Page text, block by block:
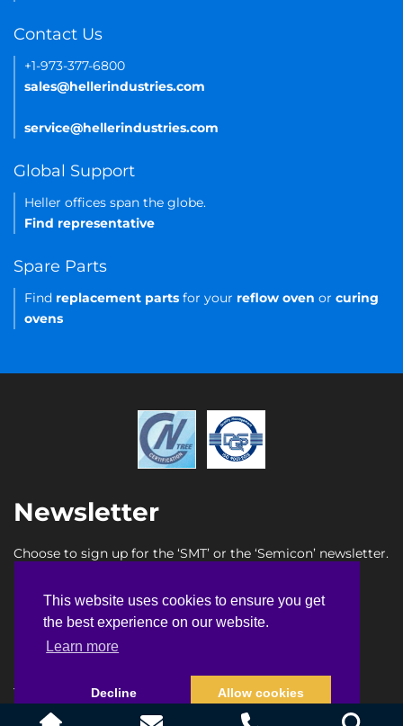
This website uses cookies to ensure you get
the best experience on our website.
Learn more
Decline Allow cookies
This website uses cookies to ensure you get
the best experience on our website.
Learn more
Decline Allow cookies
Contact Us
+1-973-377-6800
sales@hellerindustries.com
service@hellerindustries.com
Global Support
Heller offices span the globe.
Find representative
Spare Parts
Find replacement parts for your reflow oven or curing
ovens
Newsletter
Choose to sign up for the ‘SMT’ or the ‘Semicon’ newsletter.
Semicon newsletter sign up
Terms & Conditions Privacy Policy Faq Sitemap